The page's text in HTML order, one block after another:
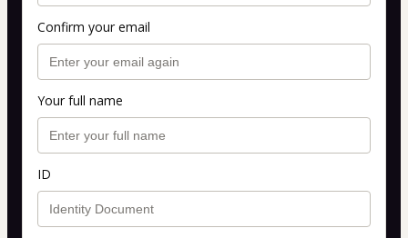
Confirm your email
Your full name
ID